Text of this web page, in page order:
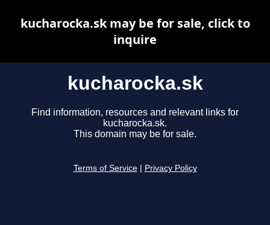
kucharocka.sk
Find information, resources and relevant links for
kucharocka.sk.
This domain may be for sale.
Terms of Service Privacy Policy
kucharocka.sk may be for sale, click to
inquire